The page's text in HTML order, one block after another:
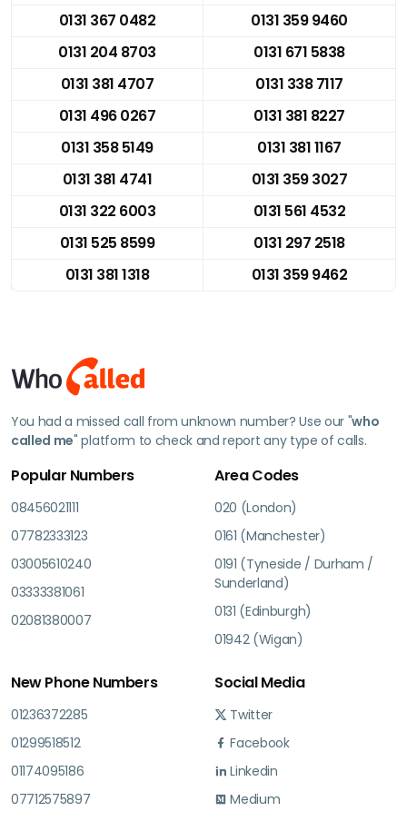
0131 367 0482
0131 359 9460
0131 204 8703
0131 671 5838
0131 381 4707
0131 338 7117
0131 496 0267
0131 381 8227
0131 358 5149
0131 381 1167
0131 381 4741
0131 359 3027
0131 322 6003
0131 561 4532
0131 525 8599
0131 297 2518
0131 381 1318
0131 359 9462
You had a missed call from unknown number? Use our "who
called me" platform to check and report any type of calls.
Popular Numbers
08456021111
07782333123
03005610240
03333381061
02081380007
Area Codes
020 (London)
0161 (Manchester)
0191 (Tyneside / Durham /
Sunderland)
0131 (Edinburgh)
01942 (Wigan)
New Phone Numbers
01236372285
01299518512
01174095186
07712575897
Social Media
Twitter
Facebook
Linkedin
Medium